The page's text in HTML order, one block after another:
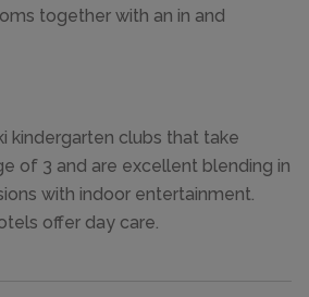
together with an in and
kindergarten clubs that take
of 3 and are excellent blending in
with indoor entertainment.
offer day care.